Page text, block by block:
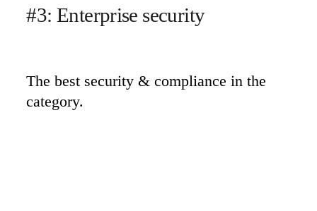
#3: Enterprise security
The best security & compliance in the
category.